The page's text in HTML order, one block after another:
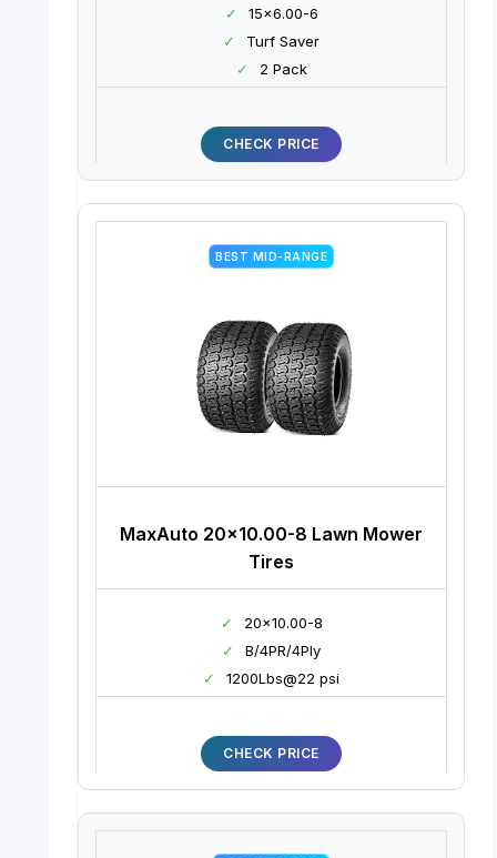
✓
15×6.00-6
✓
Turf Saver
✓
2 Pack
CHECK PRICE
BEST MID-RANGE
MaxAuto 20×10.00-8 Lawn Mower
Tires
✓
20×10.00-8
✓
B/4PR/4Ply
✓
1200Lbs@22 psi
CHECK PRICE